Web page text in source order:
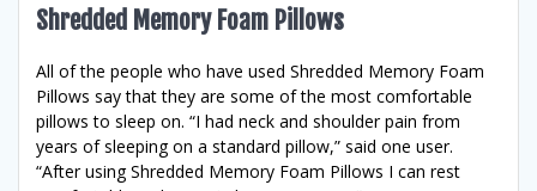
Shredded Memory Foam Pillows
All of the people who have used Shredded Memory Foam
Pillows say that they are some of the most comfortable
pillows to sleep on. “I had neck and shoulder pain from
years of sleeping on a standard pillow,” said one user.
“After using Shredded Memory Foam Pillows I can rest